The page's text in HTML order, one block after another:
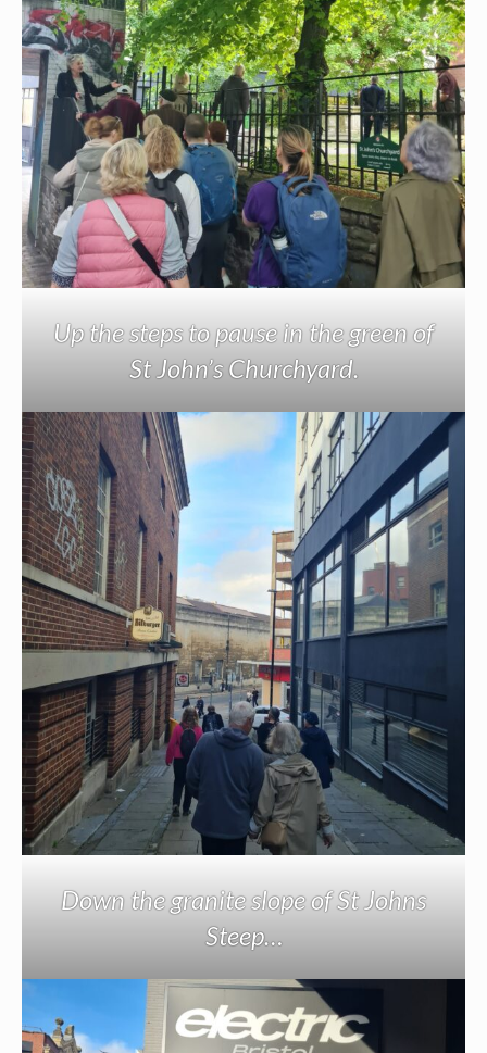
Up the steps to pause in the green of
St John’s Churchyard.
Down the granite slope of St Johns
Steep…